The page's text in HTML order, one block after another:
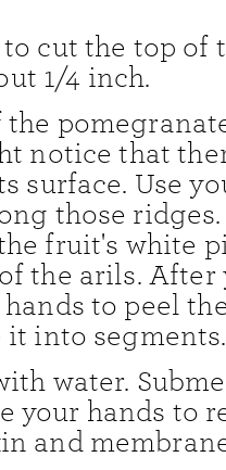
cut the top of
1/4 inch.
the
notice that
surface. Use
those
fruit's white
the arils. After
hands to peel
into segments.
water.
your hands to
and